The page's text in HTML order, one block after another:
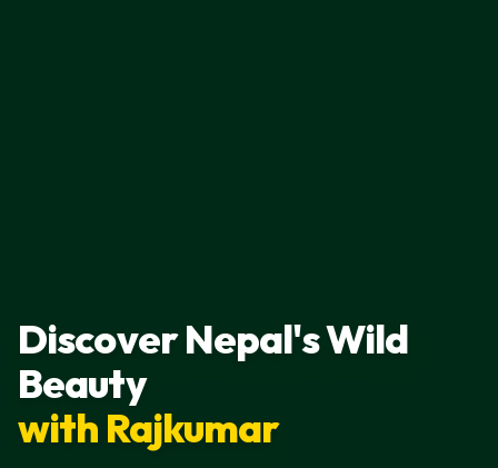
Discover Nepal's Wild
Beauty
with Rajkumar